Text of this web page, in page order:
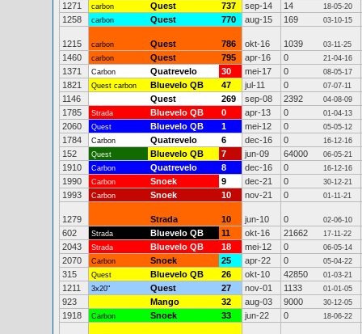
1271 carbon Quest 737 sep-14 14 18-05-20
1258 carbon Quest 770 aug-15 169 03-10-15
1215 carbon Quest 786 okt-16 1039 03-11-25
1460 carbon Quest 795 apr-16 0 21-04-16
1371 Carbon Quatrevelo 30 mei-17 0 08-05-17
1821 Quest carbon Bluevelo QB 47 jul-11 0 07-07-11
1146 Quest 269 sep-08 2392 04-08-09
1785 Strada Bluevelo QB 0 apr-13 0 01-04-13
2060 Quest Bluevelo QB 1 mei-12 0 05-05-12
1784 Carbon Quatrevelo 6 dec-16 0 16-12-16
152 Quest Bluevelo QB 7 jun-09 64000 06-05-21
1910 Carbon Quatrevelo 8 dec-16 0 16-12-16
1990 Carbon Snoek 9 dec-21 0 30-12-21
1993 Carbon Snoek 10 nov-21 0 01-11-21
1279 Strada 10 jun-10 0 02-06-10
602 Strada Bluevelo QB 11 okt-16 21662 17-11-22
2043 Strada Bluevelo QB 18 mei-12 0 06-05-14
2070 Carbon Snoek 25 apr-22 0 05-04-22
315 Quest Bluevelo QB 26 okt-10 42850 01-03-21
1211 3x20" Quest 27 nov-01 1133 01-01-05
923 Mango 32 aug-03 9000 30-12-05
1918 Carbon Snoek 33 jun-22 0 18-06-22